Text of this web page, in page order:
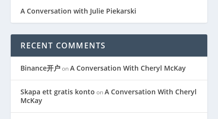
A Conversation with Julie Piekarski
RECENT COMMENTS
Binance开户onA Conversation With Cheryl McKay
Skapa ett gratis konto onA Conversation With Cheryl
McKay